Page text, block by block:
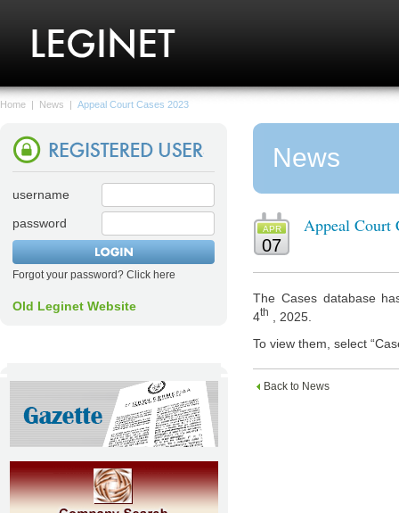
Home | News | Appeal Court Cases 2023
username
password
Forgot your password? Click here
Old Leginet Website
News
APR
07
Appeal Court
The Cases database
4th
, 2025.
To view them, select
Back to News